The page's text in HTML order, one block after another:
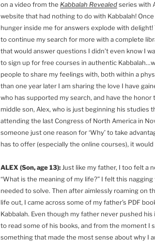
on a video from the Kabbalah Revealedseries with
website that had nothing to do with Kabbalah!
hunger inside me for answers explode with
to continue my search for more with a complete
that would answer questions I didn’t even know I
to sign up for free courses in authentic
people to share my feelings with, both within a
than one year later I am sharing the love I have
who has supported my search, and have the
middle son, Alex, who is just beginning his studies
attending the last Congress of North America in
someone just one reason for ‘Why’ to take
has to offer (especially the online courses), it would
ALEX (Son, age 13):Just like my father, I too felt a
“What is the meaning of my life?” I felt this
needed to solve. Then after aimlessly roaming on
life out, I came across some of my father’s PDF
Kabbalah. Even though my father never pushed
to read some of his books, and from the moment I
something that made the most sense about why I